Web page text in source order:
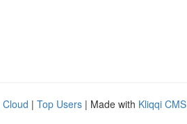
Cloud | Top Users | Made with Kliqqi CMS